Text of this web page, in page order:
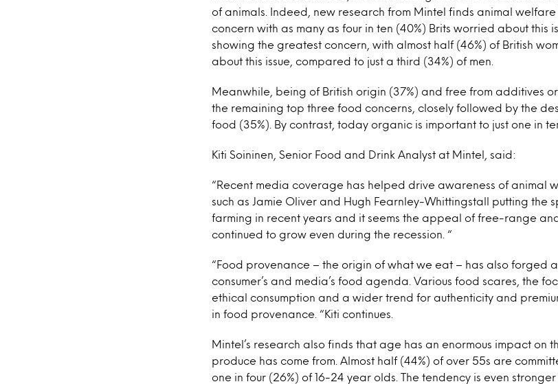
of animals. Indeed, new research from Mintel finds animal welfare
concern with as many as four in ten (40%) Brits worried about this
showing the greatest concern, with almost half (46%) of British
about this issue, compared to just a third (34%) of men.
Meanwhile, being of British origin (37%) and free from additives
the remaining top three food concerns, closely followed by the
food (35%). By contrast, today organic is important to just one in ten
Kiti Soininen, Senior Food and Drink Analyst at Mintel, said:
“Recent media coverage has helped drive awareness of animal
such as Jamie Oliver and Hugh Fearnley-Whittingstall putting the
farming in recent years and it seems the appeal of free-range
continued to grow even during the recession. “
“Food provenance – the origin of what we eat – has also forged
consumer’s and media’s food agenda. Various food scares, the
ethical consumption and a wider trend for authenticity and
in food provenance. “Kiti continues.
Mintel’s research also finds that age has an enormous impact on
produce has come from. Almost half (44%) of over 55s are
one in four (26%) of 16-24 year olds. The tendency is even